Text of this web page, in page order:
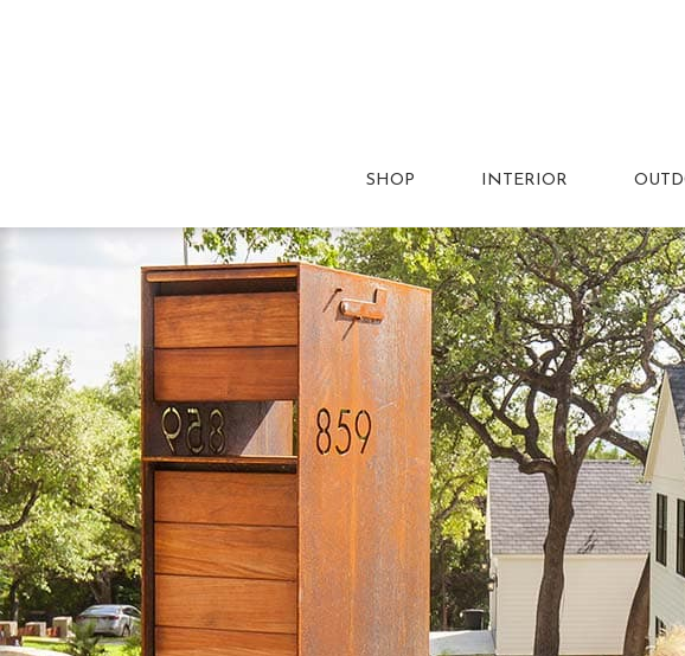
SHOP INTERIOR